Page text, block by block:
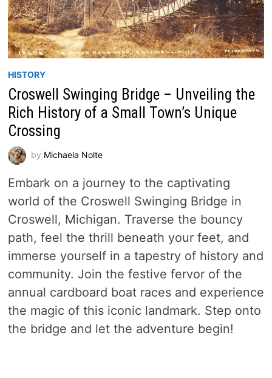
HISTORY
Croswell Swinging Bridge – Unveiling the
Rich History of a Small Town’s Unique
Crossing
by Michaela Nolte
Embark on a journey to the captivating
world of the Croswell Swinging Bridge in
Croswell, Michigan. Traverse the bouncy
path, feel the thrill beneath your feet, and
immerse yourself in a tapestry of history and
community. Join the festive fervor of the
annual cardboard boat races and experience
the magic of this iconic landmark. Step onto
the bridge and let the adventure begin!